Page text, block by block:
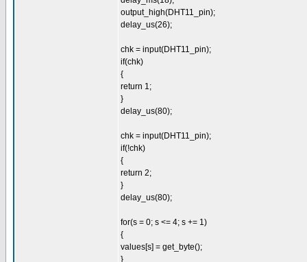
output_high(DHT11_pin);
delay_us(26);
chk = input(DHT11_pin);
if(chk)
{
return 1;
}
delay_us(80);
chk = input(DHT11_pin);
if(!chk)
{
return 2;
}
delay_us(80);
for(s = 0; s <= 4; s += 1)
{
values[s] = get_byte();
}